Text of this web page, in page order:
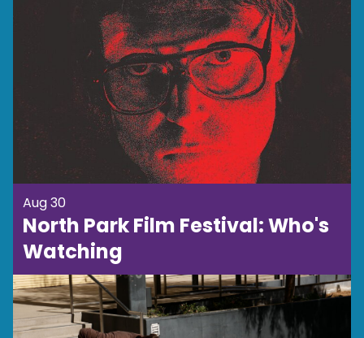
Aug 30
North Park Film Festival: Who's
Watching